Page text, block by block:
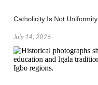
Catholicity Is Not Uniformity
July 14, 2026